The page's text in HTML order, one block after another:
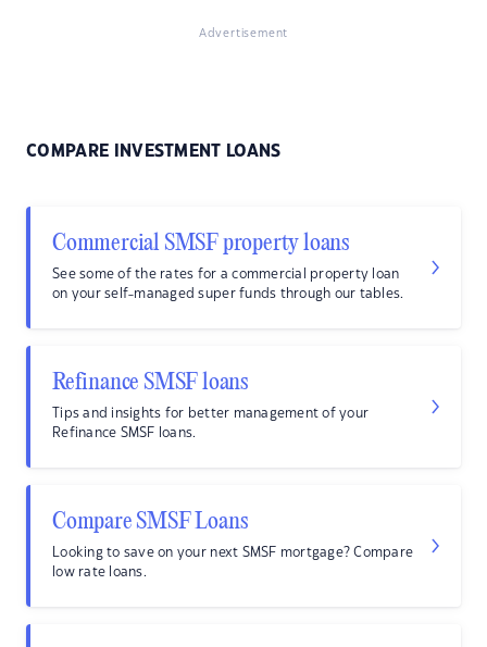
Advertisement
COMPARE INVESTMENT LOANS
Commercial SMSF property loans
See some of the rates for a commercial property loan
on your self-managed super funds through our tables.
Refinance SMSF loans
Tips and insights for better management of your
Refinance SMSF loans.
Compare SMSF Loans
Looking to save on your next SMSF mortgage? Compare
low rate loans.